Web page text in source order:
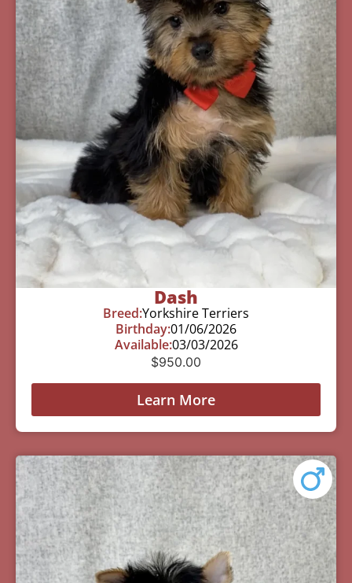
Dash
Breed:Yorkshire Terriers
Birthday:01/06/2026
Available:03/03/2026
$950.00
Learn More